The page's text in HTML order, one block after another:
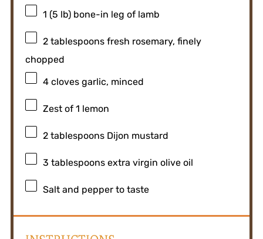
1 (5 lb) bone-in leg of lamb
2 tablespoonsfresh rosemary, finely
chopped
4cloves garlic, minced
Zest of 1 lemon
2 tablespoonsDijon mustard
3 tablespoonsextra virgin olive oil
Salt and pepper to taste